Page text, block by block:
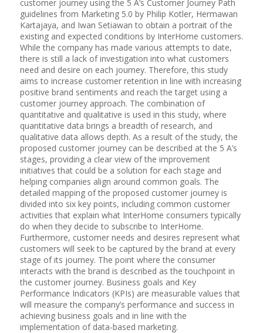
customer journey using the 5 A’s Customer Journey Path
guidelines from Marketing 5.0 by Philip Kotler, Hermawan
Kartajaya, and Iwan Setiawan to obtain a portrait of the
existing and expected conditions by InterHome customers.
While the company has made various attempts to date,
there is still a lack of investigation into what customers
need and desire on each journey. Therefore, this study
aims to increase customer retention in line with increasing
positive brand sentiments and reach the target using a
customer journey approach. The combination of
quantitative and qualitative is used in this study, where
quantitative data brings a breadth of research, and
qualitative data allows depth. As a result of the study, the
proposed customer journey can be described at the 5 A’s
stages, providing a clear view of the improvement
initiatives that could be a solution for each stage and
helping companies align around common goals. The
detailed mapping of the proposed customer journey is
divided into six key points, including common customer
activities that explain what InterHome consumers typically
do when they decide to subscribe to InterHome.
Furthermore, customer needs and desires represent what
customers will seek to be captured by the brand at every
stage of its journey. The point where the consumer
interacts with the brand is described as the touchpoint in
the customer journey. Business goals and Key
Performance Indicators (KPIs) are measurable values ​​that
will measure the company’s performance and success in
achieving business goals and in line with the
implementation of data-based marketing.